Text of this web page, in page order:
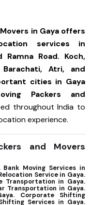
in Gaya offers
services in
Ramna Road. Koch,
Atri, and
cities in Gaya
Packers and
throughout India to
experience.
and Movers
Moving Services in
Service in Gaya.
Transportation in Gaya.
Transportation in Gaya.
Corporate Shifting
Services in Gaya.